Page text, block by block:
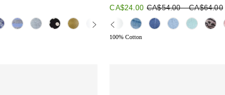
Sale
CA$24.00 Original
price:
CA$54.00 – CA$64.00
100% Cotton